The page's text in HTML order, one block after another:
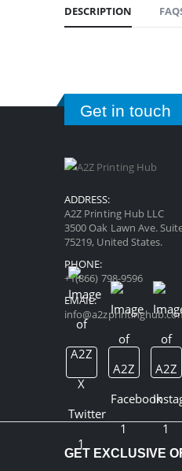
DESCRIPTION
Get in touch
ADDRESS:
A2Z Printing Hub LLC
3500 Oak Lawn Ave.
75219, United States.
PHONE:
+1(866) 798-9596
EMAIL:
GET EXCLUSIVE